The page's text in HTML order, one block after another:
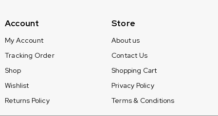
Account
My Account
Tracking Order
Shop
Wishlist
Returns Policy
Store
About us
Contact Us
Shopping Cart
Privacy Policy
Terms & Conditions